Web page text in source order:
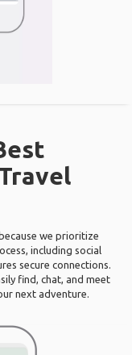
we prioritize
including social
secure connections.
find, chat, and meet
next adventure.